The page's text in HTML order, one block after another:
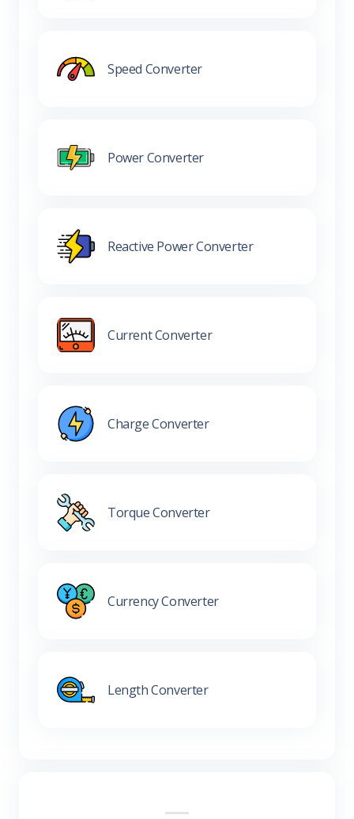
Speed Converter
Power Converter
Reactive Power Converter
Current Converter
Charge Converter
Torque Converter
Currency Converter
Length Converter